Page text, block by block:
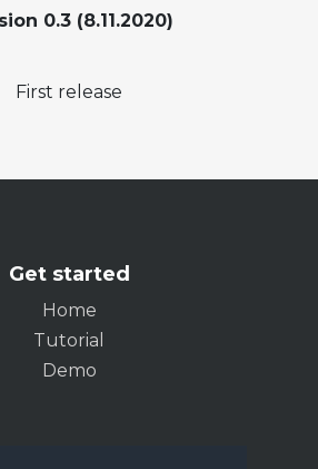
0.3 (8.11.2020)
First release
Get started
Home
Tutorial
Demo